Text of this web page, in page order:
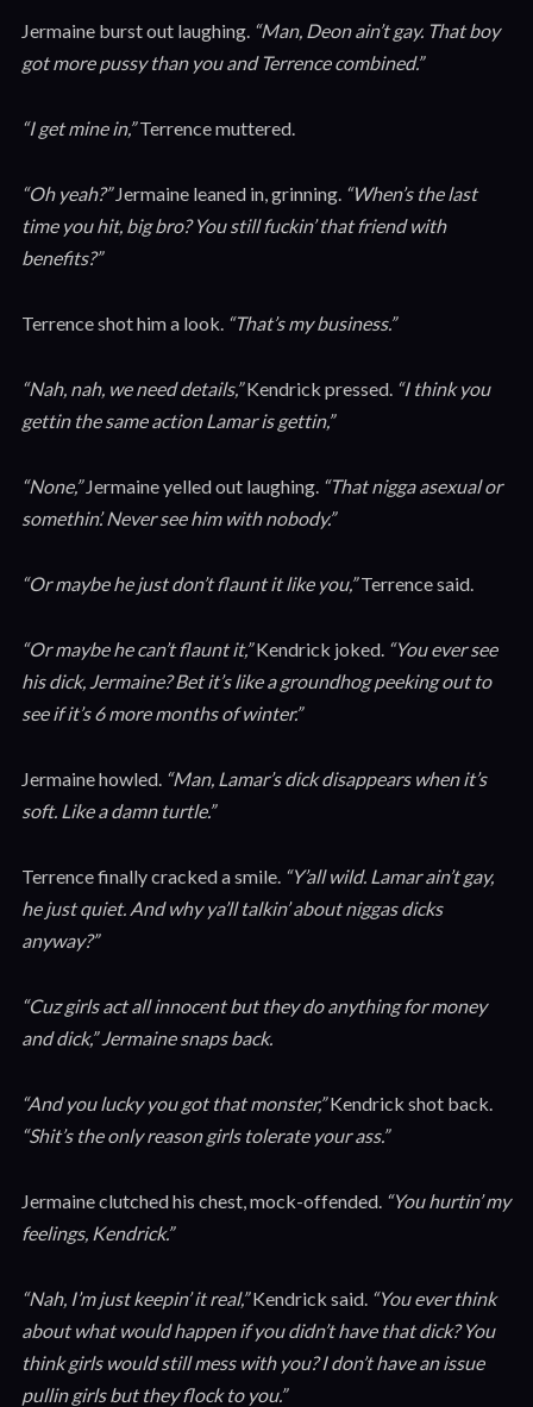
Jermaine burst out laughing. “Man, Deon ain’t gay. That boy
got more pussy than you and Terrence combined.”
“I get mine in,”Terrence muttered.
“Oh yeah?”Jermaine leaned in, grinning. “When’s the last
time you hit, big bro? You still fuckin’ that friend with
benefits?”
Terrence shot him a look. “That’s my business.”
“Nah, nah, we need details,”Kendrick pressed. “I think you
gettin the same action Lamar is gettin,”
“None,”Jermaine yelled out laughing. “That nigga asexual or
somethin’. Never see him with nobody.”
“Or maybe he just don’t flaunt it like you,”Terrence said.
“Or maybe he can’t flaunt it,”Kendrick joked. “You ever see
his dick, Jermaine? Bet it’s like a groundhog peeking out to
see if it’s 6 more months of winter.”
Jermaine howled. “Man, Lamar’s dick disappears when it’s
soft. Like a damn turtle.”
Terrence finally cracked a smile. “Y’all wild. Lamar ain’t gay,
he just quiet. And why ya’ll talkin’ about niggas dicks
anyway?”
“Cuz girls act all innocent but they do anything for money
and dick,” Jermaine snaps back.
“And you lucky you got that monster,”Kendrick shot back.
“Shit’s the only reason girls tolerate your ass.”
Jermaine clutched his chest, mock-offended. “You hurtin’ my
feelings, Kendrick.”
“Nah, I’m just keepin’ it real,”Kendrick said. “You ever think
about what would happen if you didn’t have that dick? You
think girls would still mess with you? I don’t have an issue
pullin girls but they flock to you.”